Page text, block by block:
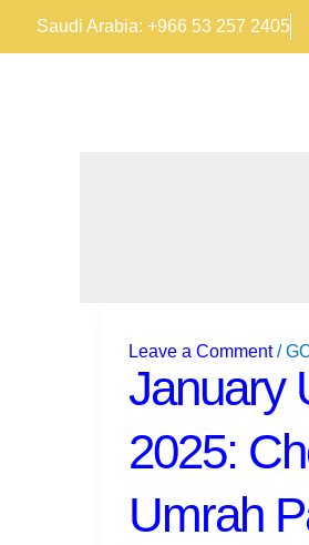
Saudi Arabia: +966 53 257 2405
January
2025:
Umrah
Leave a Comment /
Umrah
2025:
Cheap
Packages
from
USA